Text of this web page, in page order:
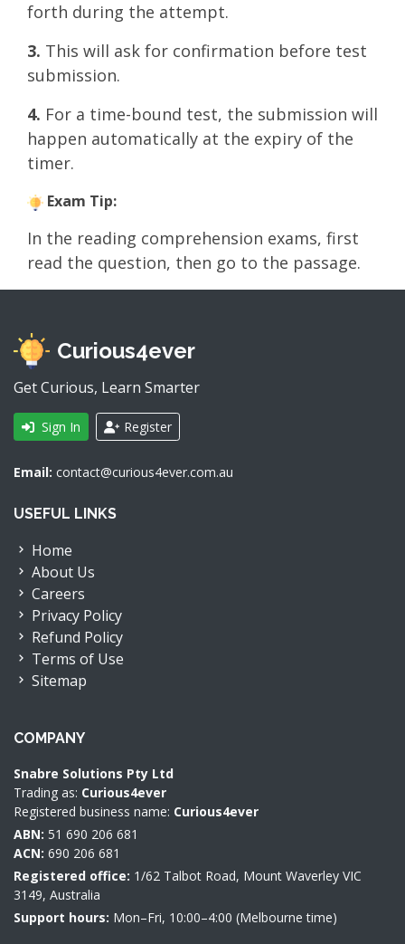
forth during the attempt.
3. This will ask for confirmation before test
submission.
4. For a time-bound test, the submission will
happen automatically at the expiry of the
timer.
Exam Tip:
In the reading comprehension exams, first
read the question, then go to the passage.
Curious4ever
Get Curious, Learn Smarter
Sign In Register
Email: contact@curious4ever.com.au
USEFUL LINKS
Home
About Us
Careers
Privacy Policy
Refund Policy
Terms of Use
Sitemap
COMPANY
Snabre Solutions Pty Ltd
Trading as: Curious4ever
Registered business name: Curious4ever
ABN: 51 690 206 681
ACN: 690 206 681
Registered office: 1/62 Talbot Road, Mount Waverley VIC
3149, Australia
Support hours: Mon–Fri, 10:00–4:00 (Melbourne time)